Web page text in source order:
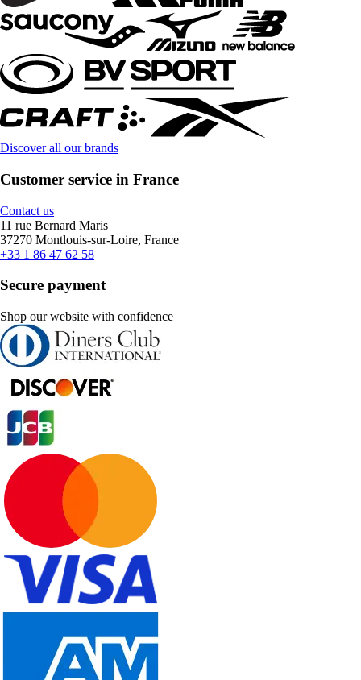
Discover all our brands
Customer service in France
Contact us
11 rue Bernard Maris
37270 Montlouis-sur-Loire, France
+33 1 86 47 62 58
Secure payment
Shop our website with confidence